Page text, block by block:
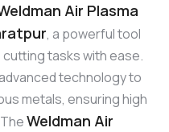
Air Plasma
, a powerful tool
tasks with ease.
technology to
metals, ensuring high
Weldman Air